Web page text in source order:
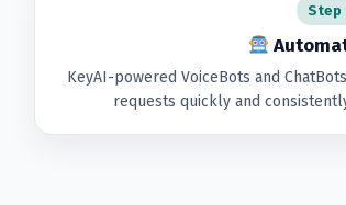
Step
KeyAI-powered VoiceBots and
requests quickly and